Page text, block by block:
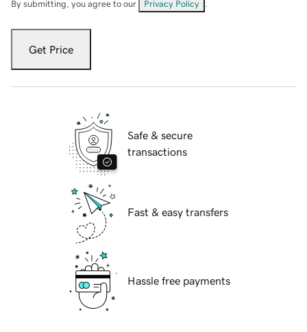
By submitting, you agree to our Privacy Policy
Get Price
Safe & secure
transactions
Fast & easy transfers
Hassle free payments